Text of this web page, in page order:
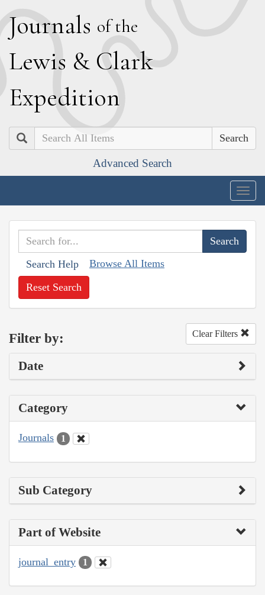
Journals of the
Lewis & Clark
Expedition
Search
Advanced Search
Search Help Browse All Items
Reset Search
Filter by: Clear Filters
Date
Category
Journals 1
Sub Category
Part of Website
journal_entry 1